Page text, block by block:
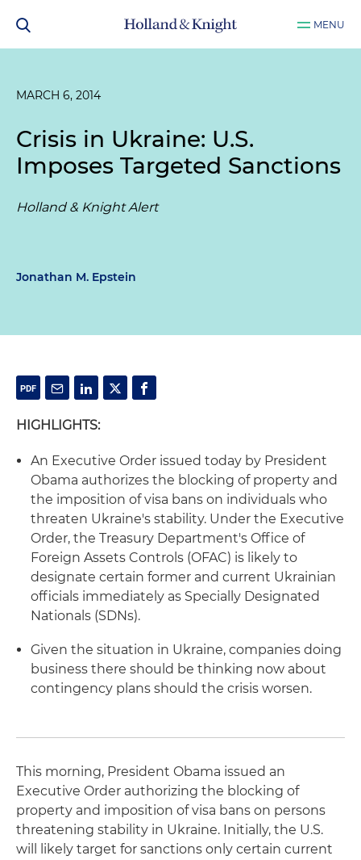
MENU
MARCH 6, 2014
Crisis in Ukraine: U.S.
Imposes Targeted Sanctions
Holland & Knight Alert
Jonathan M. Epstein
HIGHLIGHTS:
An Executive Order issued today by President
Obama authorizes the blocking of property and
the imposition of visa bans on individuals who
threaten Ukraine's stability. Under the Executive
Order, the Treasury Department's Office of
Foreign Assets Controls (OFAC) is likely to
designate certain former and current Ukrainian
officials immediately as Specially Designated
Nationals (SDNs).
Given the situation in Ukraine, companies doing
business there should be thinking now about
contingency plans should the crisis worsen.
This morning, President Obama issued an
Executive Order authorizing the blocking of
property and imposition of visa bans on persons
threatening stability in Ukraine. Initially, the U.S.
will likely target for sanctions only certain current